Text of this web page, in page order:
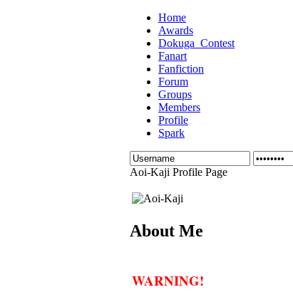
Home
Awards
Dokuga_Contest
Fanart
Fanfiction
Forum
Groups
Members
Profile
Spark
Aoi-Kaji Profile Page
About Me
WARNING!